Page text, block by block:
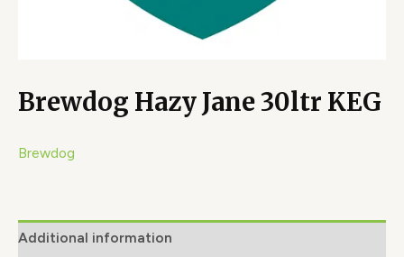
Brewdog Hazy Jane 30ltr KEG
Brewdog
Additional information